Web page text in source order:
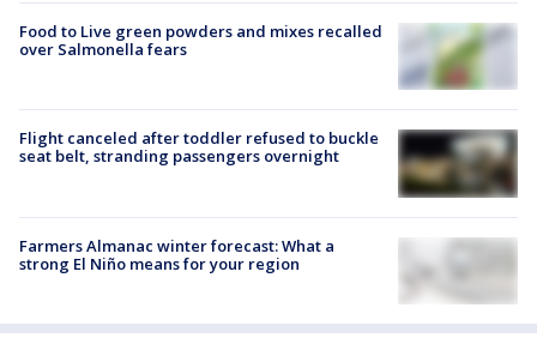
Food to Live green powders and mixes recalled
over Salmonella fears
Flight canceled after toddler refused to buckle
seat belt, stranding passengers overnight
Farmers Almanac winter forecast: What a
strong El Niño means for your region